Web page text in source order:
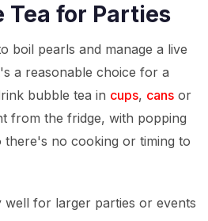
Tea for Parties
boil pearls and manage a live
a reasonable choice for a
bubble tea in cups, cans or
from the fridge, with popping
there's no cooking or timing to
for larger parties or events